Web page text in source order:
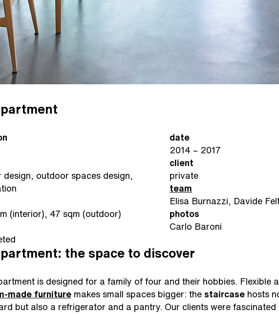
design, outdoor spaces design,
(interior), 47 sqm (outdoor)
date
2014 – 2017
client
private
team
Elisa Burnazzi, Davide
photos
Carlo Baroni
the space to discover
is designed for a family of four and their hobbies. Flexible
made furnituremakes small spaces bigger: the staircasehosts
but also a refrigerator and a pantry. Our clients were fascinated